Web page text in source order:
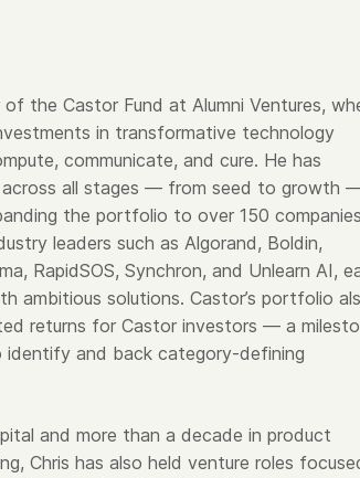
the Castor Fund at Alumni Ventures,
in transformative technology
communicate, and cure. He has
across all stages — from seed to growth
the portfolio to over 150
leaders such as Algorand, Boldin,
RapidSOS, Synchron, and Unlearn AI,
ambitious solutions. Castor’s portfolio
returns for Castor investors — a
and back category-defining
and more than a decade in product
Chris has also held venture roles